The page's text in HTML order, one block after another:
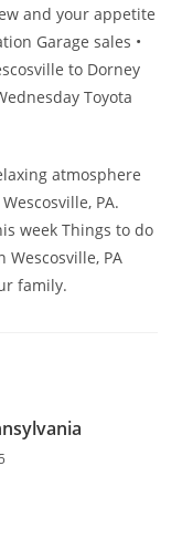
and your appetite
Garage sales •
to Dorney
Toyota
atmosphere
PA.
week Things to do
Wescosville, PA
family.